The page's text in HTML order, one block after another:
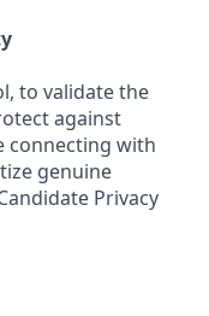
to validate the
against
connecting with
genuine
Privacy